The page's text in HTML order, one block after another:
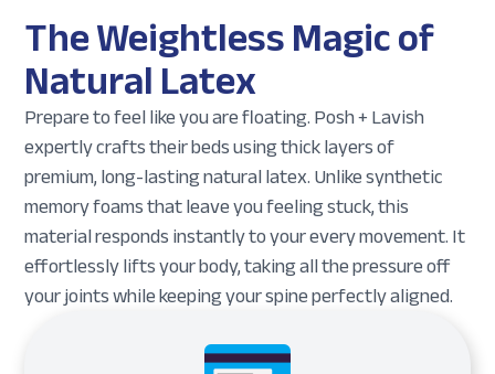
The Weightless Magic of
Natural Latex
Prepare to feel like you are floating. Posh + Lavish
expertly crafts their beds using thick layers of
premium, long-lasting natural latex. Unlike synthetic
memory foams that leave you feeling stuck, this
material responds instantly to your every movement. It
effortlessly lifts your body, taking all the pressure off
your joints while keeping your spine perfectly aligned.